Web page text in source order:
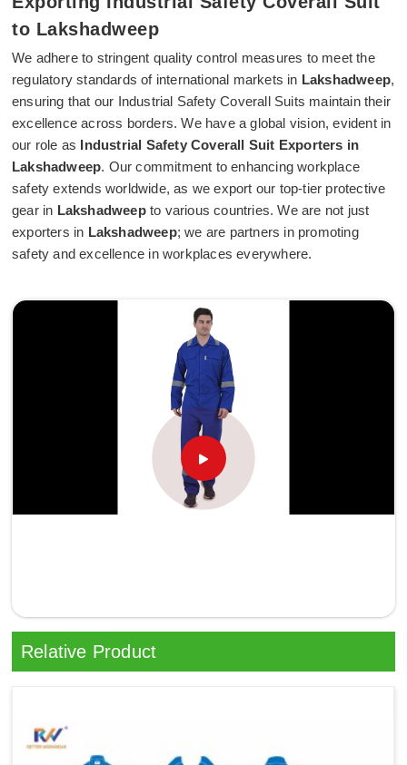
to Lakshadweep
We adhere to stringent quality control measures to meet the
regulatory standards of international markets in Lakshadweep,
ensuring that our Industrial Safety Coverall Suits maintain their
excellence across borders. We have a global vision, evident in
our role as Industrial Safety Coverall Suit Exporters in
Lakshadweep. Our commitment to enhancing workplace
safety extends worldwide, as we export our top-tier protective
gear in Lakshadweepto various countries. We are not just
exporters in Lakshadweep; we are partners in promoting
safety and excellence in workplaces everywhere.
Relative Product